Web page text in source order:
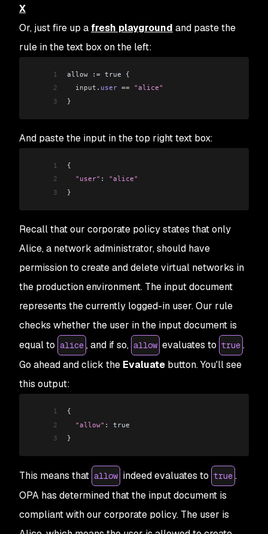
X
Or, just fire up a fresh playground and paste the
rule in the text box on the left:
1 allow : = true {
2
  input
. user == "alice"
3
}
And paste the input in the top right text box:
1
{
2
  "user"
: "alice"
3
}
Recall that our corporate policy states that only
Alice, a network administrator, should have
permission to create and delete virtual networks in
the production environment. The input document
represents the currently logged-in user. Our rule
checks whether the user in the input document is
equal to alice , and if so, allow evaluates to true .
Go ahead and click the Evaluate button. You'll see
this output:
1
{
2
  "allow"
: true
3
}
This means that allow indeed evaluates to true .
OPA has determined that the input document is
compliant with our corporate policy. The user is